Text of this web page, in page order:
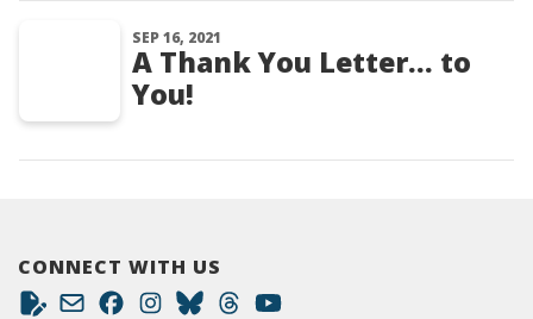
SEP 16, 2021
A Thank You Letter… to
You!
CONNECT WITH US